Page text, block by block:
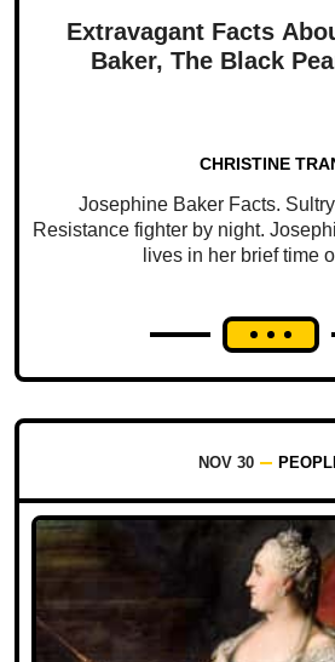
Extravagant Facts
Baker, The Black
CHRISTINE
Josephine Baker Facts.
Resistance fighter by night.
lives in her brief time
NOV 30